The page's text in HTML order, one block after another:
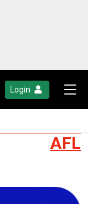
Login
AFL